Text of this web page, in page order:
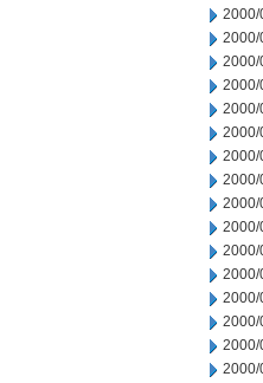
2000/
2000/
2000/
2000/
2000/
2000/
2000/
2000/
2000/
2000/
2000/
2000/
2000/
2000/
2000/
2000/